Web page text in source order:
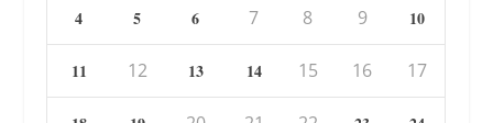
4 5 6 7 8 9 10
11 12 13 14 15 16 17